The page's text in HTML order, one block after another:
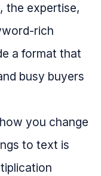
the expertise,
rich
a format that
busy buyers
you change
to text is